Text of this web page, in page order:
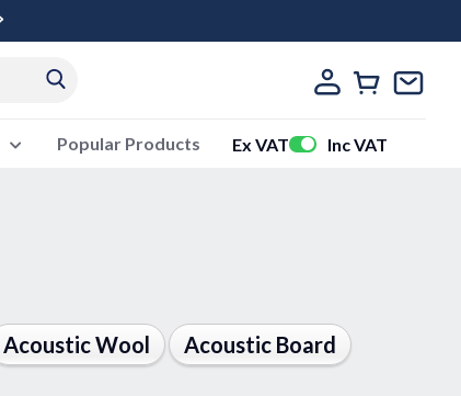
Popular Products Ex VAT Inc VAT
Acoustic Wool
Acoustic Board